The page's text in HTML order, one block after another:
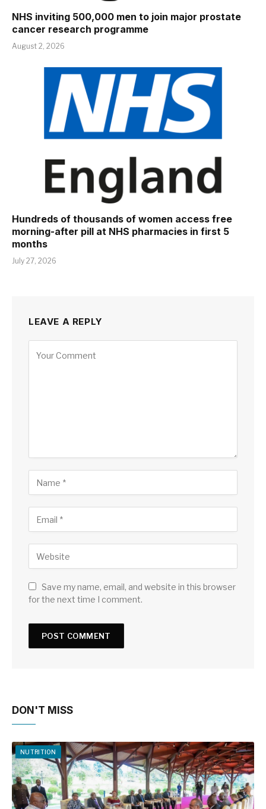
NHS inviting 500,000 men to join major prostate
cancer research programme
August 2, 2026
Hundreds of thousands of women access free
morning-after pill at NHS pharmacies in first 5
months
July 27, 2026
LEAVE A REPLY
Save my name, email, and website in this browser
for the next time I comment.
DON'T MISS
NUTRITION